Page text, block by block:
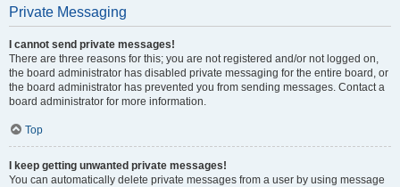
Private Messaging
I cannot send private messages!
There are three reasons for this; you are not registered and/or not logged on,
the board administrator has disabled private messaging for the entire board, or
the board administrator has prevented you from sending messages. Contact a
board administrator for more information.
Top
I keep getting unwanted private messages!
You can automatically delete private messages from a user by using message